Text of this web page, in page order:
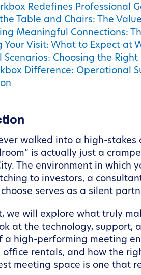
Redefines Professional
Table and Chairs: The
Meaningful Connections:
Your Visit: What to Expect at
Scenarios: Choosing the
Difference: Operational
walked into a high-
is actually just a
The environment in
to investors, a
serves as a silent
we will explore what truly
at the technology, support,
a high-performing meeting
rentals, and how the
meeting space is one that